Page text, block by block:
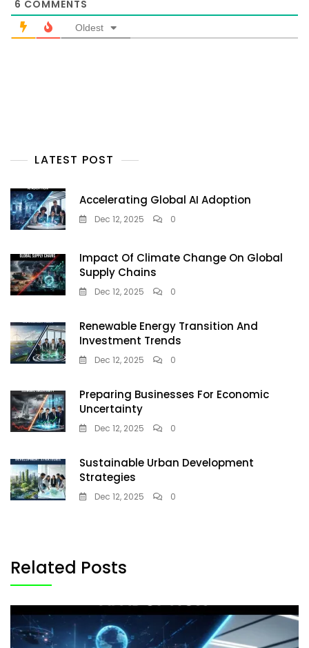
6 COMMENTS
Oldest
LATEST POST
Accelerating Global AI Adoption
Dec 12, 2025 0
Impact Of Climate Change On Global
Supply Chains
Dec 12, 2025 0
Renewable Energy Transition And
Investment Trends
Dec 12, 2025 0
Preparing Businesses For Economic
Uncertainty
Dec 12, 2025 0
Sustainable Urban Development
Strategies
Dec 12, 2025 0
Related Posts